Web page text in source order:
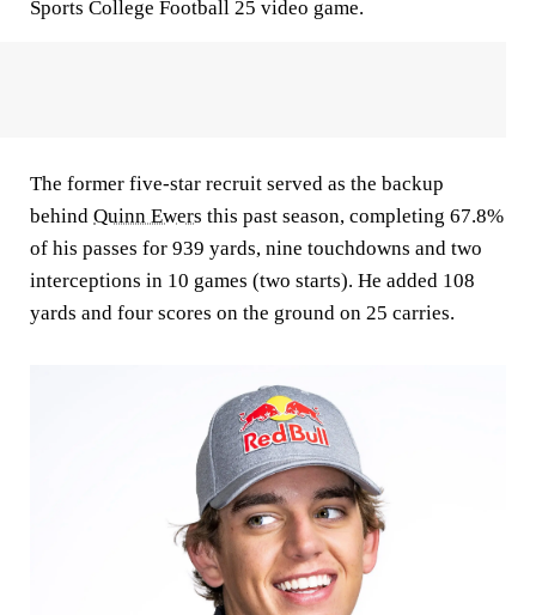
Sports College Football 25 video game.
The former five-star recruit served as the backup
behind Quinn Ewers this past season, completing 67.8%
of his passes for 939 yards, nine touchdowns and two
interceptions in 10 games (two starts). He added 108
yards and four scores on the ground on 25 carries.